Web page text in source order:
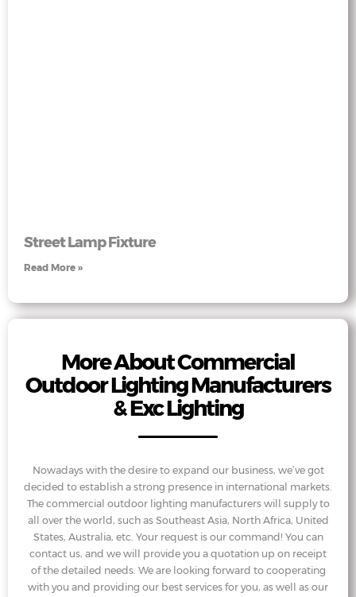
Street Lamp Fixture
Read More »
More About Commercial
Outdoor Lighting Manufacturers
& Exc Lighting
Nowadays with the desire to expand our business, we’ve got
decided to establish a strong presence in international markets.
The commercial outdoor lighting manufacturers will supply to
all over the world, such as Southeast Asia, North Africa, United
States, Australia, etc. Your request is our command! You can
contact us, and we will provide you a quotation up on receipt
of the detailed needs. We are looking forward to cooperating
with you and providing our best services for you, as well as our